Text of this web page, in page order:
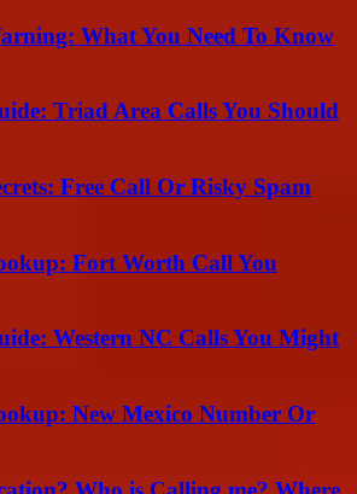
What You Need To Know
Triad Area Calls You Should
Free Call Or Risky Spam
Fort Worth Call You
Western NC Calls You Might
New Mexico Number Or